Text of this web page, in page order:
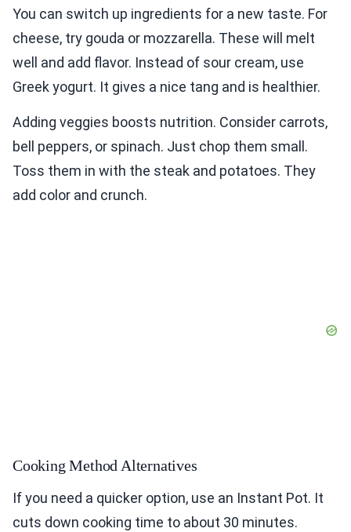
You can switch up ingredients for a new taste. For
cheese, try gouda or mozzarella. These will melt
well and add flavor. Instead of sour cream, use
Greek yogurt. It gives a nice tang and is healthier.
Adding veggies boosts nutrition. Consider carrots,
bell peppers, or spinach. Just chop them small.
Toss them in with the steak and potatoes. They
add color and crunch.
Cooking Method Alternatives
If you need a quicker option, use an Instant Pot. It
cuts down cooking time to about 30 minutes.